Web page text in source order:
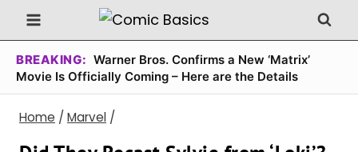
Skip
to
content
BREAKING: Warner Bros. Confirms a New ‘Matrix’
Movie Is Officially Coming – Here are the Details
Home / Marvel /